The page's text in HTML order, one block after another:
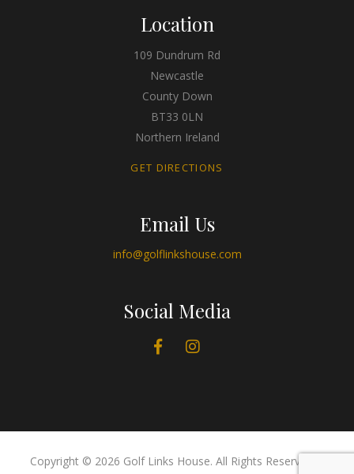
Location
109 Dundrum Rd
Newcastle
County Down
BT33 0LN
Northern Ireland
GET DIRECTIONS
Email Us
info@golflinkshouse.com
Social Media
Copyright © 2026 Golf Links House. All Rights Reserved. |